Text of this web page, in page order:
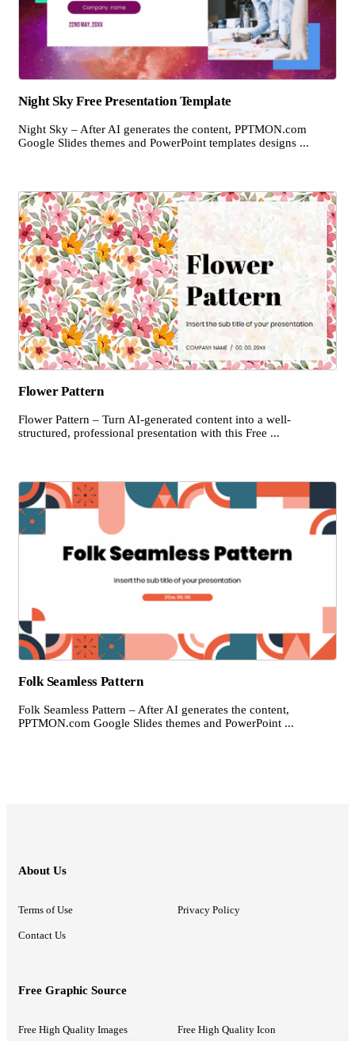
Night Sky Free Presentation Template
Night Sky – After AI generates the content, PPTMON.com
Google Slides themes and PowerPoint templates designs ...
Flower Pattern
Flower Pattern – Turn AI-generated content into a well-
structured, professional presentation with this Free ...
Folk Seamless Pattern
Folk Seamless Pattern – After AI generates the content,
PPTMON.com Google Slides themes and PowerPoint ...
About Us
Terms of Use Privacy Policy
Contact Us
Free Graphic Source
Free High Quality Images Free High Quality Icon